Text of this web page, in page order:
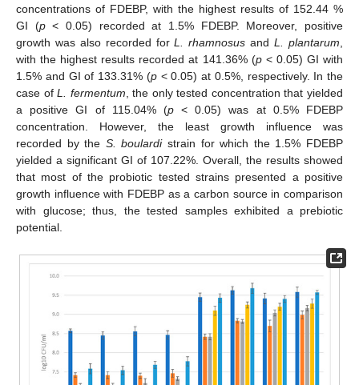
concentrations of FDEBP, with the highest results of 152.44 %
GI (p< 0.05) recorded at 1.5% FDEBP. Moreover, positive
growth was also recorded forL. rhamnosus andL. plantarum,
with the highest results recorded at 141.36% (p< 0.05) GI with
1.5% and GI of 133.31% (p< 0.05) at 0.5%, respectively. In the
case ofL. fermentum, the only tested concentration that yielded
a positive GI of 115.04% (p< 0.05) was at 0.5% FDEBP
concentration. However, the least growth influence was
recorded by the S. boulardistrain for which the 1.5% FDEBP
yielded a significant GI of 107.22%. Overall, the results showed
that most of the probiotic tested strains presented a positive
growth influence with FDEBP as a carbon source in comparison
with glucose; thus, the tested samples exhibited a prebiotic
potential.